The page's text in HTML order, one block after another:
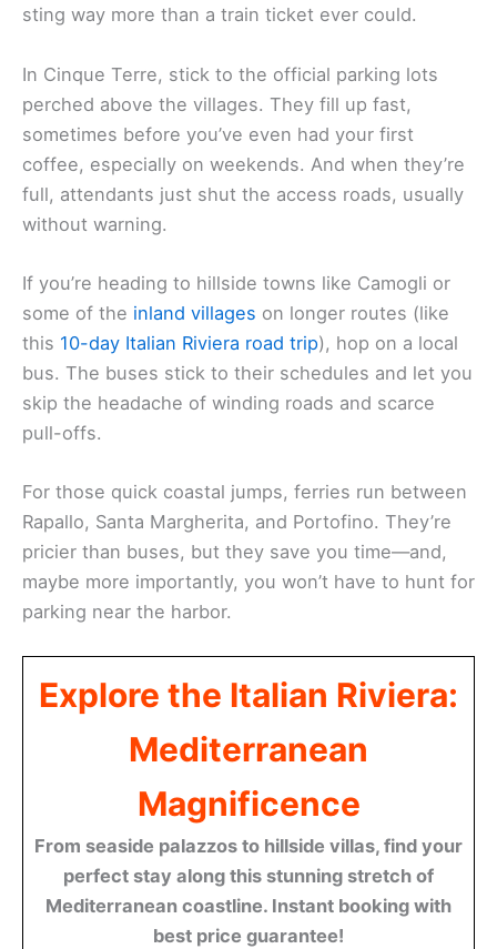
sting way more than a train ticket ever could.
In Cinque Terre, stick to the official parking lots
perched above the villages. They fill up fast,
sometimes before you’ve even had your first
coffee, especially on weekends. And when they’re
full, attendants just shut the access roads, usually
without warning.
If you’re heading to hillside towns like Camogli or
some of the inland villages on longer routes (like
this 10-day Italian Riviera road trip), hop on a local
bus. The buses stick to their schedules and let you
skip the headache of winding roads and scarce
pull-offs.
For those quick coastal jumps, ferries run between
Rapallo, Santa Margherita, and Portofino. They’re
pricier than buses, but they save you time—and,
maybe more importantly, you won’t have to hunt for
parking near the harbor.
Explore the Italian Riviera:
Mediterranean
Magnificence
From seaside palazzos to hillside villas, find your
perfect stay along this stunning stretch of
Mediterranean coastline. Instant booking with
best price guarantee!